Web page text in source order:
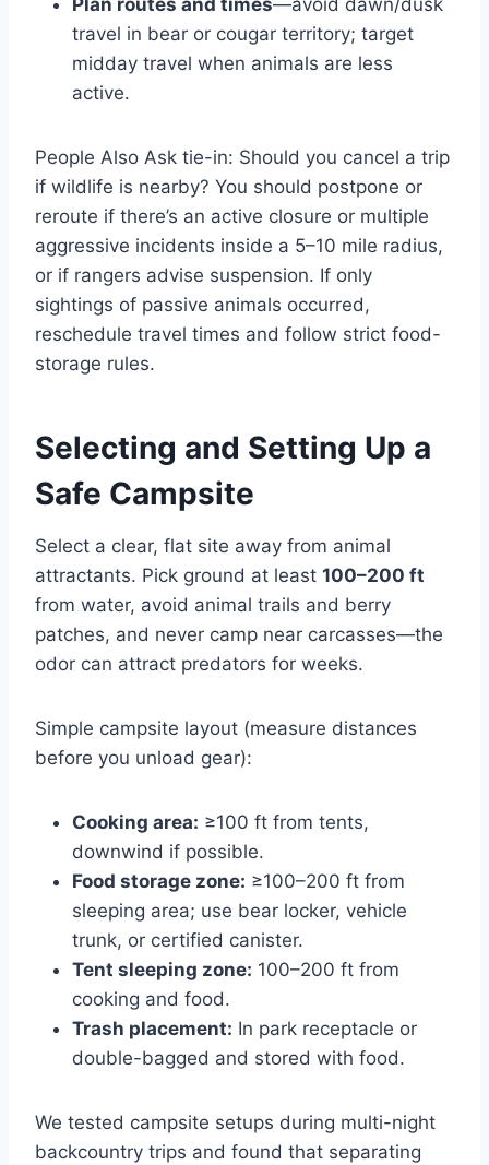
Plan routes and times—avoid dawn/dusk
travel in bear or cougar territory; target
midday travel when animals are less
active.
People Also Ask tie-in: Should you cancel a trip
if wildlife is nearby? You should postpone or
reroute if there’s an active closure or multiple
aggressive incidents inside a 5–10 mile radius,
or if rangers advise suspension. If only
sightings of passive animals occurred,
reschedule travel times and follow strict food-
storage rules.
Selecting and Setting Up a
Safe Campsite
Select a clear, flat site away from animal
attractants. Pick ground at least 100–200 ft
from water, avoid animal trails and berry
patches, and never camp near carcasses—the
odor can attract predators for weeks.
Simple campsite layout (measure distances
before you unload gear):
Cooking area: ≥100 ft from tents,
downwind if possible.
Food storage zone: ≥100–200 ft from
sleeping area; use bear locker, vehicle
trunk, or certified canister.
Tent sleeping zone: 100–200 ft from
cooking and food.
Trash placement: In park receptacle or
double-bagged and stored with food.
We tested campsite setups during multi-night
backcountry trips and found that separating